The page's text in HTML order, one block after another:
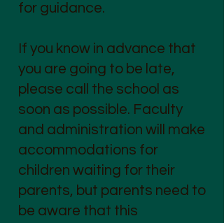
for guidance.
If you know in advance that
you are going to be late,
please call the school as
soon as possible. Faculty
and administration will make
accommodations for
children waiting for their
parents, but parents need to
be aware that this